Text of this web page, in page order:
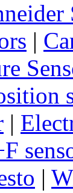
|
|
|